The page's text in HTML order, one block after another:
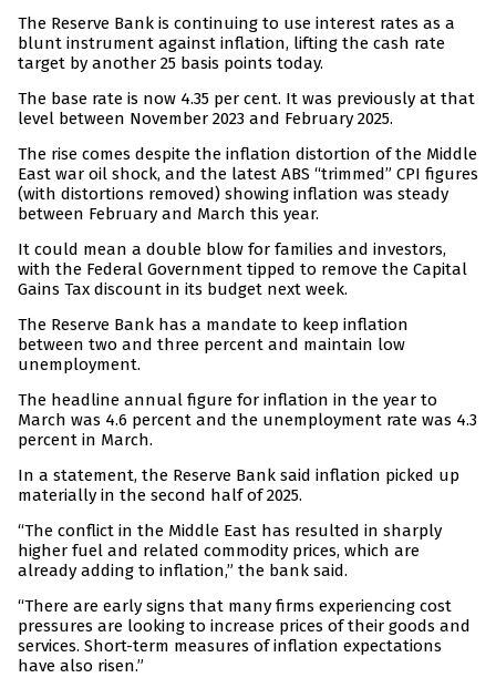
The Reserve Bank is continuing to use interest rates as a
blunt instrument against inflation, lifting the cash rate
target by another 25 basis points today.
The base rate is now 4.35 per cent. It was previously at that
level between November 2023 and February 2025.
The rise comes despite the inflation distortion of the Middle
East war oil shock, and the latest ABS “trimmed” CPI figures
(with distortions removed) showing inflation was steady
between February and March this year.
It could mean a double blow for families and investors,
with the Federal Government tipped to remove the Capital
Gains Tax discount in its budget next week.
The Reserve Bank has a mandate to keep inflation
between two and three percent and maintain low
unemployment.
The headline annual figure for inflation in the year to
March was 4.6 percent and the unemployment rate was 4.3
percent in March.
In a statement, the Reserve Bank said inflation picked up
materially in the second half of 2025.
“The conflict in the Middle East has resulted in sharply
higher fuel and related commodity prices, which are
already adding to inflation,” the bank said.
“There are early signs that many firms experiencing cost
pressures are looking to increase prices of their goods and
services. Short-term measures of inflation expectations
have also risen.”